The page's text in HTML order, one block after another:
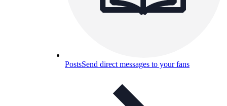
PostsSend direct messages to your fans